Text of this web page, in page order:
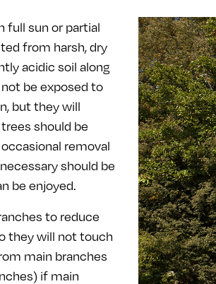
full sun or partial
from harsh, dry
acidic soil along
be exposed to
but they will
should be
removal
should be
be enjoyed.
to reduce
they will not touch
main branches
if main